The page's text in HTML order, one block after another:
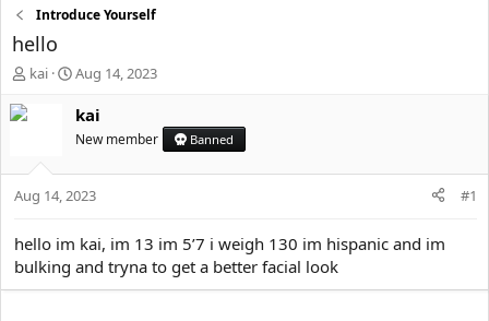
Introduce Yourself
hello
T
s
t
r
t
e
kai
S
a
r
t
d
a
Aug 14, 2023
kai
New member Banned
Aug 14, 2023 #1
hello im kai, im 13 im 5’7 i weigh 130 im hispanic and im
bulking and tryna to get a better facial look